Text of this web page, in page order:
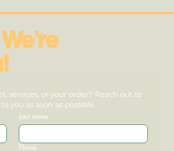
Last name
Phone
services, or your order? Reach out to
you as soon as possible.